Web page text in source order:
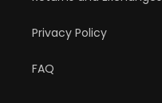
Privacy Policy
FAQ